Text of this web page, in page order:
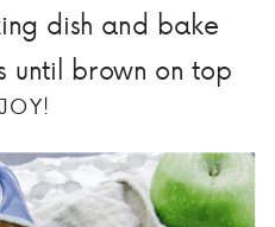
dish and bake
until brown on top